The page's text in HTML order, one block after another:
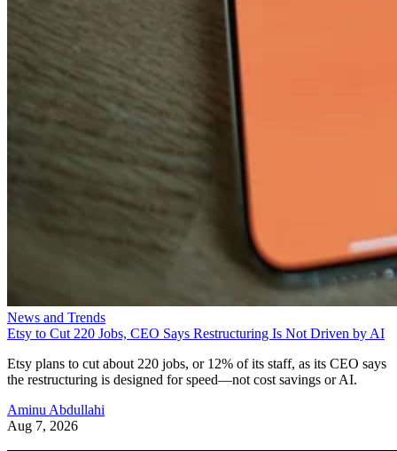
News and Trends
Etsy to Cut 220 Jobs, CEO Says Restructuring Is Not Driven by AI
Etsy plans to cut about 220 jobs, or 12% of its staff, as its CEO says
the restructuring is designed for speed—not cost savings or AI.
Aminu Abdullahi
Aug 7, 2026